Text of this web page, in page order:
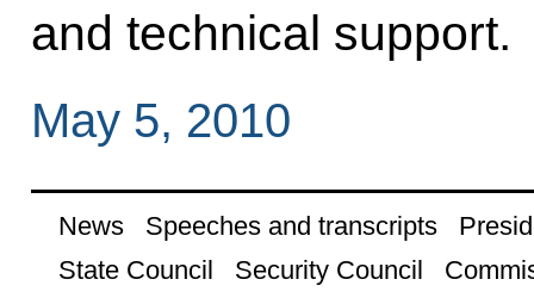
and technical support.
May 5, 2010
News Speeches and transcripts
State Council
Security Council